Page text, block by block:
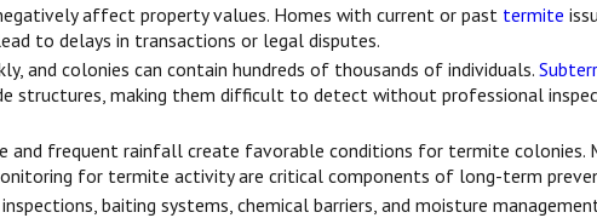
affect property values. Homes with current or past termite
to delays in transactions or legal disputes.
and colonies can contain hundreds of thousands of individuals.
structures, making them difficult to detect without professional
and frequent rainfall create favorable conditions for termite colonies.
for termite activity are critical components of long-term
baiting systems, chemical barriers, and moisture